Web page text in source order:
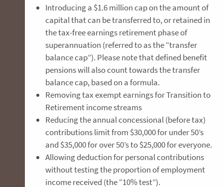
Introducing a $1.6 million cap on the amount of
capital that can be transferred to, or retained in
the tax-free earnings retirement phase of
superannuation (referred to as the “transfer
balance cap”). Please note that defined benefit
pensions will also count towards the transfer
balance cap, based on a formula.
Removing tax exempt earnings for Transition to
Retirement income streams
Reducing the annual concessional (before tax)
contributions limit from $30,000 for under 50’s
and $35,000 for over 50’s to $25,000 for everyone.
Allowing deduction for personal contributions
without testing the proportion of employment
income received (the “10% test”).